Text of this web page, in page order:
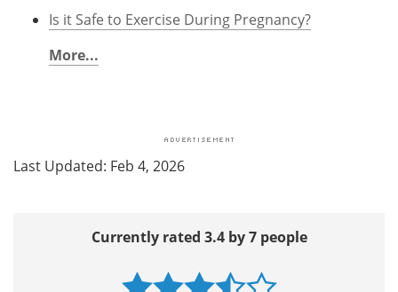
Is it Safe to Exercise During Pregnancy?
More...
Last Updated: Feb 4, 2026
Currently rated 3.4 by 7 people